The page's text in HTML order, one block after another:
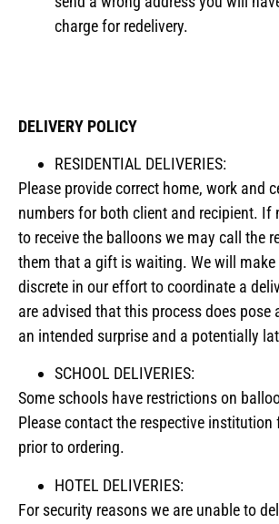
charge for redelivery.
DELIVERY POLICY
RESIDENTIAL DELIVERIES:
Please provide correct home, work and
numbers for both client and recipient. If
to receive the balloons we may call the
them that a gift is waiting. We will
discrete in our effort to coordinate a
are advised that this process does pose
an intended surprise and a potentially
SCHOOL DELIVERIES:
Some schools have restrictions on
Please contact the respective institution
prior to ordering.
HOTEL DELIVERIES:
For security reasons we are unable to